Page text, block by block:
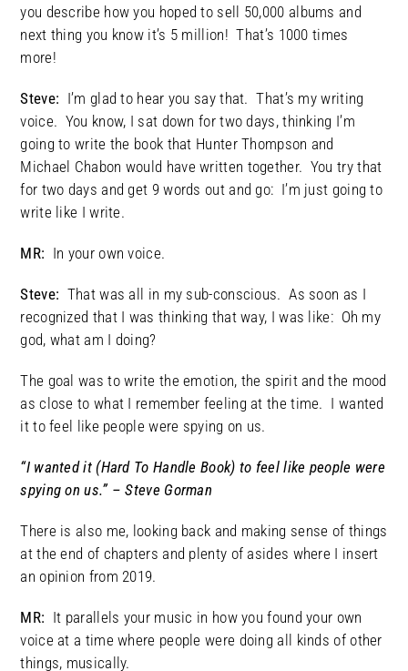
you describe how you hoped to sell 50,000 albums and
next thing you know it’s 5 million! That’s 1000 times
more!
Steve: I’m glad to hear you say that. That’s my writing
voice. You know, I sat down for two days, thinking I’m
going to write the book that Hunter Thompson and
Michael Chabon would have written together. You try that
for two days and get 9 words out and go: I’m just going to
write like I write.
MR: In your own voice.
Steve: That was all in my sub-conscious. As soon as I
recognized that I was thinking that way, I was like: Oh my
god, what am I doing?
The goal was to write the emotion, the spirit and the mood
as close to what I remember feeling at the time. I wanted
it to feel like people were spying on us.
“I wanted it (Hard To Handle Book) to feel like people were
spying on us.” – Steve Gorman
There is also me, looking back and making sense of things
at the end of chapters and plenty of asides where I insert
an opinion from 2019.
MR: It parallels your music in how you found your own
voice at a time where people were doing all kinds of other
things, musically.